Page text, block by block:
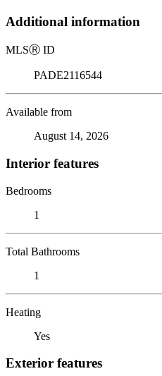
Additional information
MLSⓇ ID
PADE2116544
Available from
August 14, 2026
Interior features
Bedrooms
1
Total Bathrooms
1
Heating
Yes
Exterior features